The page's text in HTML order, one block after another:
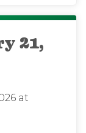
21,
at